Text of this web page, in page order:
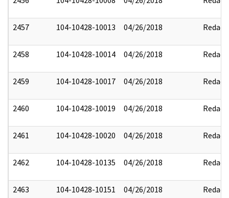
2457 104-10428-10013 04/26/2018 Redact
2458 104-10428-10014 04/26/2018 Redact
2459 104-10428-10017 04/26/2018 Redact
2460 104-10428-10019 04/26/2018 Redact
2461 104-10428-10020 04/26/2018 Redact
2462 104-10428-10135 04/26/2018 Redact
2463 104-10428-10151 04/26/2018 Redact